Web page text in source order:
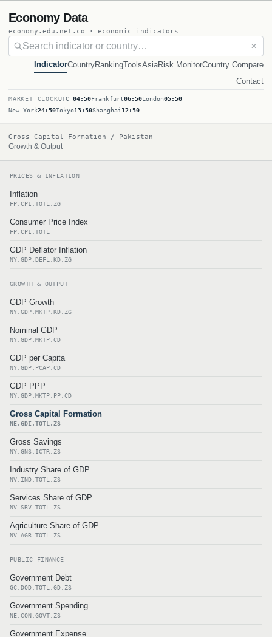
Economy Data
economy.edu.net.co · economic indicators
✕
IndicatorCountryRankingToolsAsiaRisk MonitorCountry Compare
Contact
MARKET CLOCKUTC 04:50Frankfurt06:50London05:50
New York24:50Tokyo13:50Shanghai 12:50
Gross Capital Formation / Pakistan
Growth & Output
PRICES & INFLATION
Inflation
FP.CPI.TOTL.ZG
Consumer Price Index
FP.CPI.TOTL
GDP Deflator Inflation
NY.GDP.DEFL.KD.ZG
GROWTH & OUTPUT
GDP Growth
NY.GDP.MKTP.KD.ZG
Nominal GDP
NY.GDP.MKTP.CD
GDP per Capita
NY.GDP.PCAP.CD
GDP PPP
NY.GDP.MKTP.PP.CD
Gross Capital Formation
NE.GDI.TOTL.ZS
Gross Savings
NY.GNS.ICTR.ZS
Industry Share of GDP
NV.IND.TOTL.ZS
Services Share of GDP
NV.SRV.TOTL.ZS
Agriculture Share of GDP
NV.AGR.TOTL.ZS
PUBLIC FINANCE
Government Debt
GC.DOD.TOTL.GD.ZS
Government Spending
NE.CON.GOVT.ZS
Government Expense